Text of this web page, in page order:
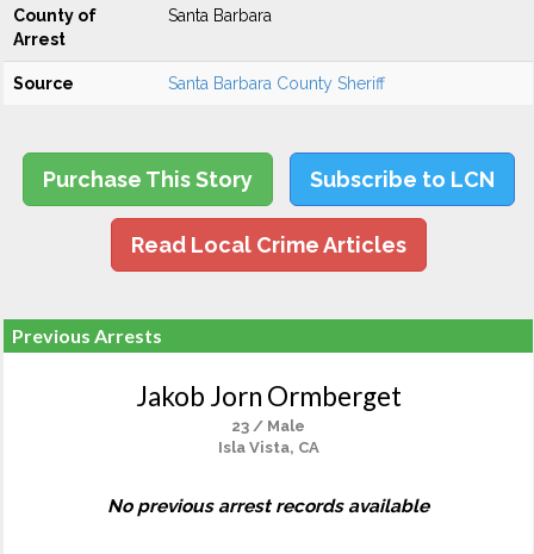
County of
Arrest
Santa Barbara
Source Santa Barbara County Sheriff
Purchase This Story Subscribe to LCN
Read Local Crime Articles
Previous Arrests
Jakob Jorn Ormberget
23 / Male
Isla Vista, CA
No previous arrest records available